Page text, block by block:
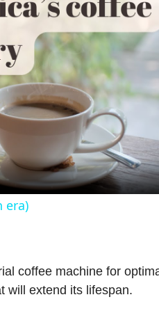
era)
coffee machine for
will extend its lifespan.